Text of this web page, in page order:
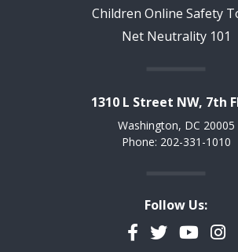
Children Online Safety
Net Neutrality 101
1310 L Street NW, 7th
Washington, DC 20005
Phone: 202-331-1010
Follow Us:
Facebook
TwitterYouTube